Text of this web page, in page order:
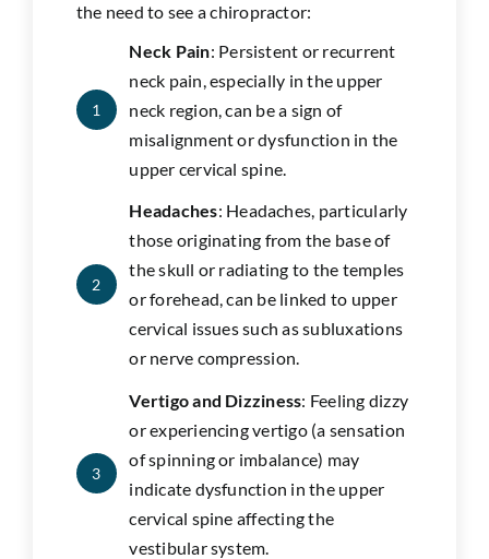
the need to see a chiropractor:
1
Neck Pain: Persistent or recurrent
neck pain, especially in the upper
neck region, can be a sign of
misalignment or dysfunction in the
upper cervical spine.
2
Headaches: Headaches, particularly
those originating from the base of
the skull or radiating to the temples
or forehead, can be linked to upper
cervical issues such as subluxations
or nerve compression.
3
Vertigo and Dizziness: Feeling dizzy
or experiencing vertigo (a sensation
of spinning or imbalance) may
indicate dysfunction in the upper
cervical spine affecting the
vestibular system.